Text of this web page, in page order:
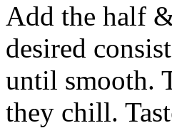
Add the half
desired
until smooth.
they chill.